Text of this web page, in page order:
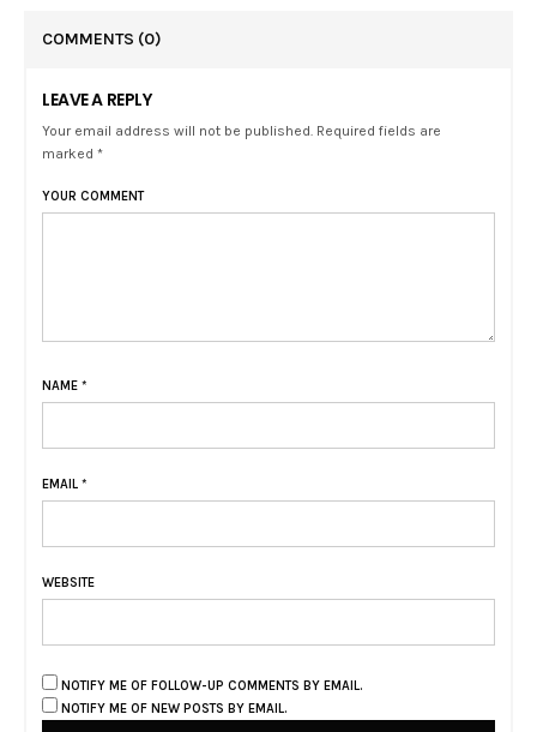
COMMENTS (0)
LEAVE A REPLY
Your email address will not be published. Required fields are
marked *
YOUR COMMENT
NAME *
EMAIL *
WEBSITE
NOTIFY ME OF FOLLOW-UP COMMENTS BY EMAIL.
NOTIFY ME OF NEW POSTS BY EMAIL.